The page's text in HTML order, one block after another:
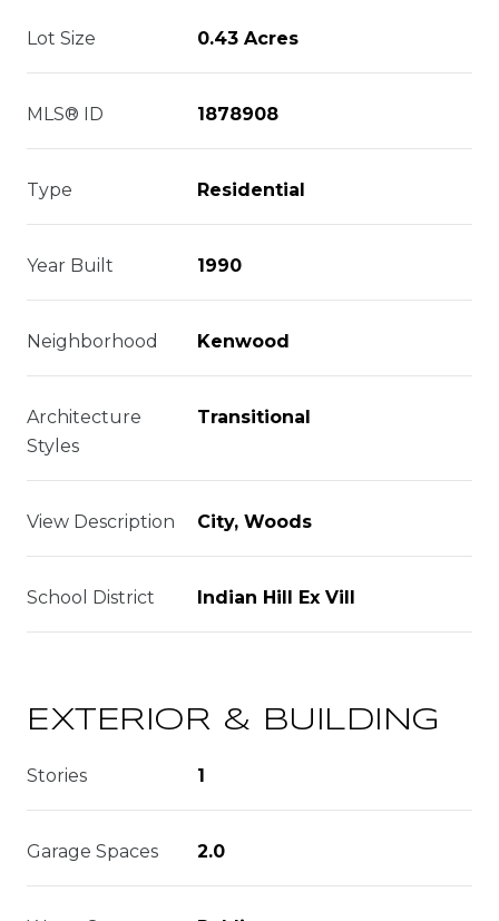
Lot Size 0.43 Acres
MLS® ID 1878908
Type Residential
Year Built 1990
Neighborhood Kenwood
Architecture
Styles
Transitional
View Description City, Woods
School District Indian Hill Ex Vill
EXTERIOR & BUILDING
Stories 1
Garage Spaces 2.0